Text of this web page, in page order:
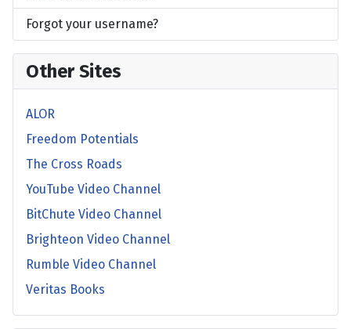
Forgot your username?
Other Sites
ALOR
Freedom Potentials
The Cross Roads
YouTube Video Channel
BitChute Video Channel
Brighteon Video Channel
Rumble Video Channel
Veritas Books